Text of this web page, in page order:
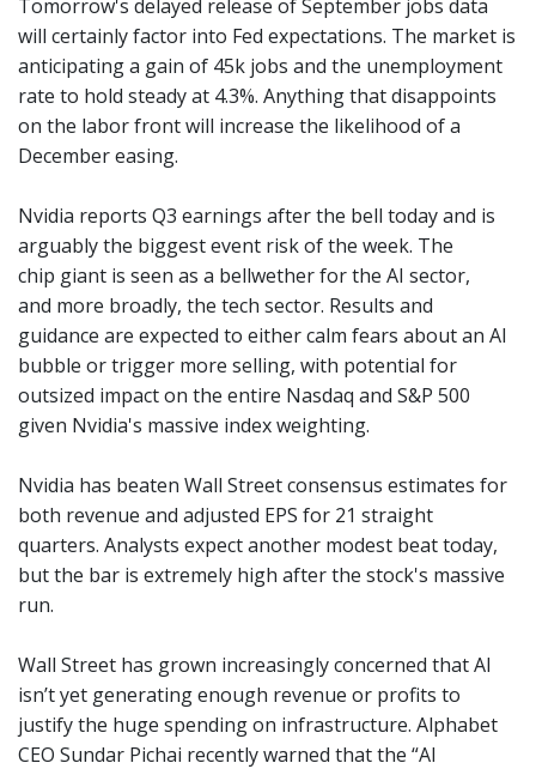
Tomorrow's delayed release of September jobs data
will certainly factor into Fed expectations. The market is
anticipating a gain of 45k jobs and the unemployment
rate to hold steady at 4.3%. Anything that disappoints
on the labor front will increase the likelihood of a
December easing.
Nvidia reports Q3 earnings after the bell today and is
arguably the biggest event risk of the week. The
chip giant is seen as a bellwether for the AI sector,
and more broadly, the tech sector. Results and
guidance are expected to either calm fears about an AI
bubble or trigger more selling, with potential for
outsized impact on the entire Nasdaq and S&P 500
given Nvidia's massive index weighting.
Nvidia has beaten Wall Street consensus estimates for
both revenue and adjusted EPS for 21 straight
quarters. Analysts expect another modest beat today,
but the bar is extremely high after the stock's massive
run.
Wall Street has grown increasingly concerned that AI
isn’t yet generating enough revenue or profits to
justify the huge spending on infrastructure. Alphabet
CEO Sundar Pichai recently warned that the “AI